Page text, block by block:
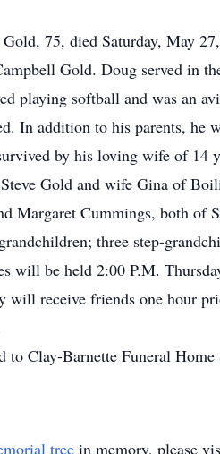
75, died Saturday, May
Gold. Doug served in
playing softball and was an
In addition to his parents,
by his loving wife of
Gold and wife Gina of
Margaret Cummings, both
three step-
will be held 2:00 P.M.
will receive friends one hour
to Clay-Barnette Funeral
tree in memory, please